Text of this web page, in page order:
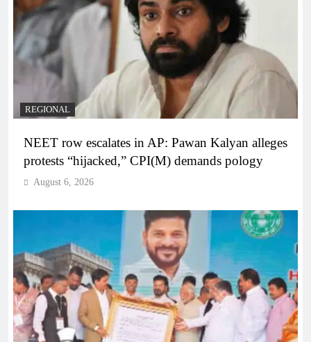
REGIONAL
NEET row escalates in AP: Pawan Kalyan alleges
protests “hijacked,” CPI(M) demands pology
August 6, 2026